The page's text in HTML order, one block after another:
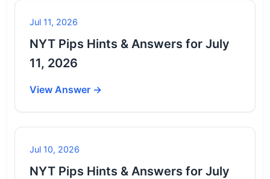
Jul 11, 2026
NYT Pips Hints & Answers for July
11, 2026
View Answer →
Jul 10, 2026
NYT Pips Hints & Answers for July